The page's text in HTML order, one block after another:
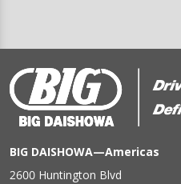
BIG DAISHOWA—Americas
2600 Huntington Blvd